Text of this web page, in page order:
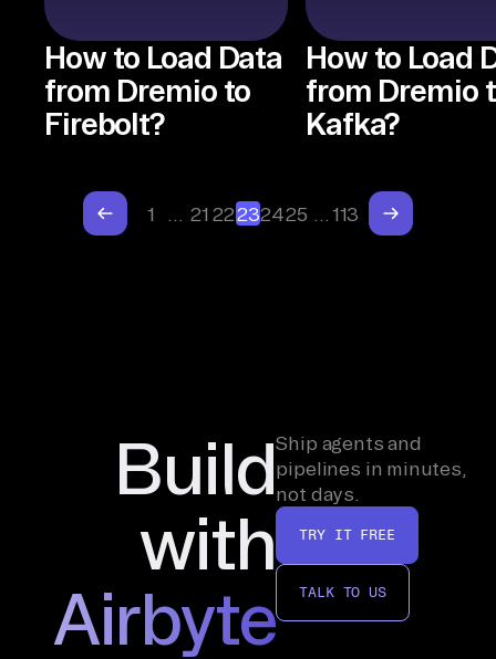
How to Load Data
from Dremio to
Firebolt?
How to Load
from Dremio
Kafka?
1 21 22232425 113
Build
with
Airbyte
Ship agents and
pipelines in minutes,
not days.
TRY IT FREE
TALK TO US